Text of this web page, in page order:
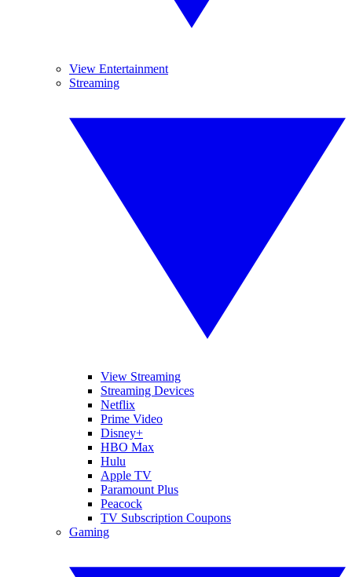
View Entertainment
Streaming
View Streaming
Streaming Devices
Netflix
Prime Video
Disney+
HBO Max
Hulu
Apple TV
Paramount Plus
Peacock
TV Subscription Coupons
Gaming